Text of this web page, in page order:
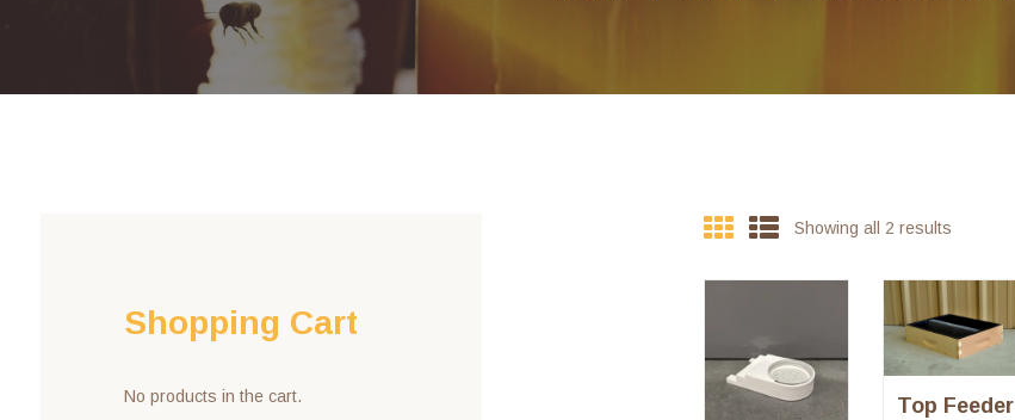
Showing all 2 results
Top Feeder
Shopping Cart
No products in the cart.